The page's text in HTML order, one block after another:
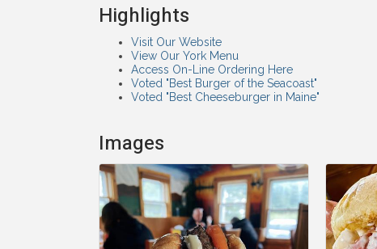
Highlights
Visit Our Website
View Our York Menu
Access On-Line Ordering Here
Voted "Best Burger of the Seacoast"
Voted "Best Cheeseburger in Maine"
Images